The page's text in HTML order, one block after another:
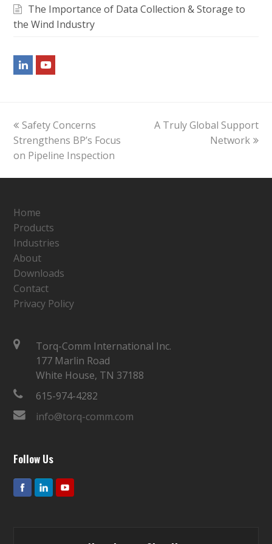
The Importance of Data Collection & Storage to
the Wind Industry
LinkedInYoutube
previous
post:
Safety Concerns
Strengthens BP’s Focus
on Pipeline Inspection
next
A Truly Global Support
Network
Home
Products
Industries
About
Downloads
Contact
Privacy Policy
Torq-Comm International Inc.
177 Marlin Road
White House, TN 37188
615-974-4282
info@torq-comm.com
Follow Us